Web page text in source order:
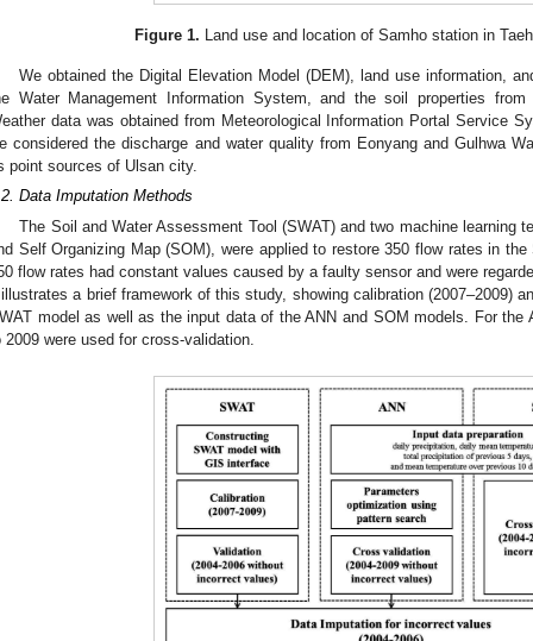
Figure 1. Land use and location of Samho station in
We obtained the Digital Elevation Model (DEM), land use information,
Water Management Information System, and the soil properties
data was obtained from Meteorological Information Portal Service
considered the discharge and water quality from Eonyang and Gulhwa
point sources of Ulsan city.
Data Imputation Methods
The Soil and Water Assessment Tool (SWAT) and two machine learning
Self Organizing Map (SOM), were applied to restore 350 flow rates in
flow rates had constant values caused by a faulty sensor and were
illustrates a brief framework of this study, showing calibration (2007–2009)
model as well as the input data of the ANN and SOM models. For the
2009 were used for cross-validation.